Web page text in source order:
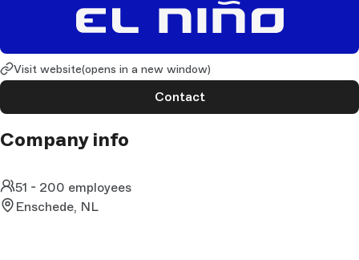
Visit website(opens in a new window)
Contact
Company info
51 - 200 employees
Enschede, NL